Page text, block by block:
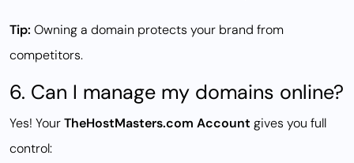
Tip: Owning a domain protects your brand from
competitors.
6. Can I manage my domains online?
Yes! YourTheHostMasters.com Account gives you full
control: